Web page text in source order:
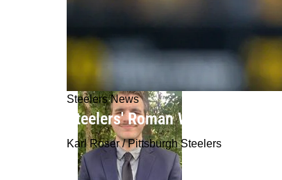
Steelers News
Steelers' Roman Wilson
Karl Roser / Pittsburgh Steelers